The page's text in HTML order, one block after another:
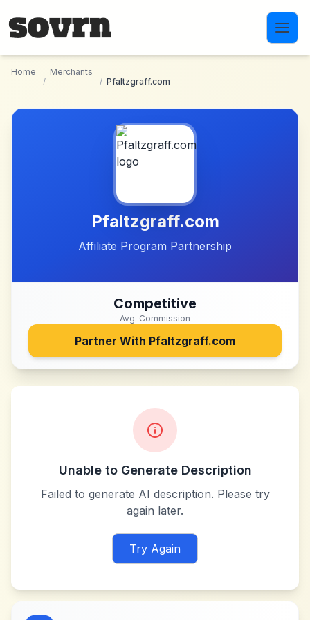
Home
/
Merchants
/ Pfaltzgraff.com
Pfaltzgraff.com
Affiliate Program Partnership
Competitive
Avg. Commission
Partner With Pfaltzgraff.com
Unable to Generate Description
Failed to generate AI description. Please try
again later.
Try Again